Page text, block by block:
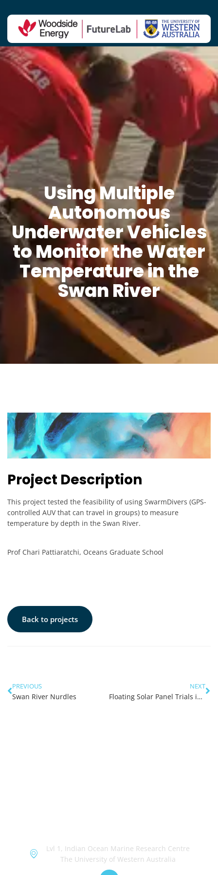
Using Multiple
Autonomous
Underwater Vehicles
to Monitor the Water
Temperature in the
Swan River
Project Description
This project tested the feasibility of using SwarmDivers (GPS-
controlled AUV that can travel in groups) to measure
temperature by depth in the Swan River.
Prof Chari Pattiaratchi, Oceans Graduate School
Back to projects
PREVIOUS
Swan River Nurdles
NEXT
Floating Solar Panel Trials in the Swan River (Phase 1)
Lvl 1, Indian Ocean Marine Research Centre
The University of Western Australia